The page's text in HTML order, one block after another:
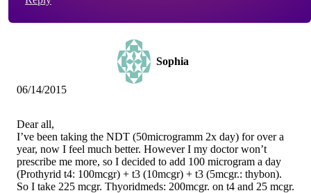
Sophia
06/14/2015
Dear all,
I’ve been taking the NDT (50microgramm 2x day) for over a
year, now I feel much better. However I my doctor won’t
prescribe me more, so I decided to add 100 microgram a day
(Prothyrid t4: 100mcgr) + t3 (10mcgr) + t3 (5mcgr.: thybon).
So I take 225 mcgr. Thyoridmeds: 200mcgr. on t4 and 25 mcgr.